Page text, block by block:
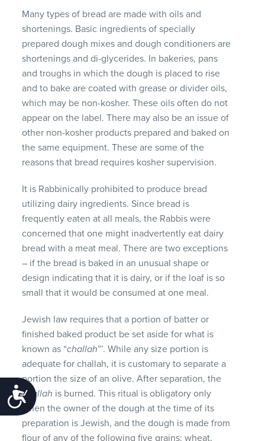
Accessibility
Many types of bread are made with oils and
shortenings. Basic ingredients of specially
prepared dough mixes and dough conditioners are
shortenings and di-glycerides. In bakeries, pans
and troughs in which the dough is placed to rise
and to bake are coated with grease or divider oils,
which may be non-kosher. These oils often do not
appear on the label. There may also be an issue of
other non-kosher products prepared and baked on
the same equipment. These are some of the
reasons that bread requires kosher supervision.
It is Rabbinically prohibited to produce bread
utilizing dairy ingredients. Since bread is
frequently eaten at all meals, the Rabbis were
concerned that one might inadvertently eat dairy
bread with a meat meal. There are two exceptions
– if the bread is baked in an unusual shape or
design indicating that it is dairy, or if the loaf is so
small that it would be consumed at one meal.
Jewish law requires that a portion of batter or
finished baked product be set aside for what is
known as “challah”’. While any size portion is
adequate for challah, it is customary to separate a
portion the size of an olive. After separation, the
challah is burned. This ritual is obligatory only
when the owner of the dough at the time of its
preparation is Jewish, and the dough is made from
flour of any of the following five grains: wheat,